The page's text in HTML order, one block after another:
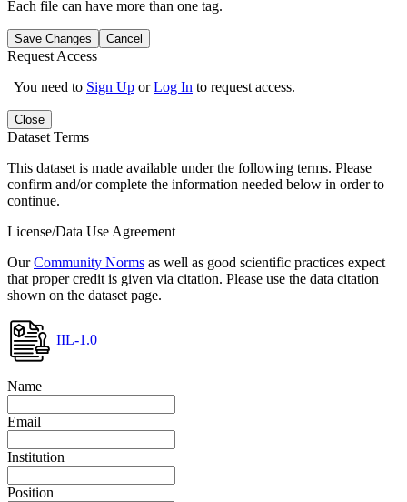
Each file can have more than one tag.
Save Changes Cancel
Request Access
You need to Sign Up orLog In to request access.
Close
Dataset Terms
This dataset is made available under the following terms. Please
confirm and/or complete the information needed below in order to
continue.
License/Data Use Agreement
OurCommunity Norms as well as good scientific practices expect
that proper credit is given via citation. Please use the data citation
shown on the dataset page.
IIL-1.0
Name
Email
Institution
Position